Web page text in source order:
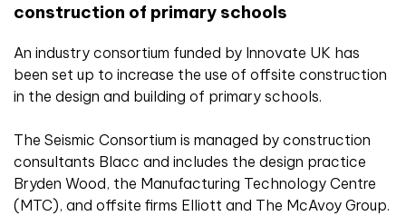
construction of primary schools
An industry consortium funded by Innovate UK has
been set up to increase the use of offsite construction
in the design and building of primary schools.
The Seismic Consortium is managed by construction
consultants Blacc and includes the design practice
Bryden Wood, the Manufacturing Technology Centre
(MTC), and offsite firms Elliott and The McAvoy Group.